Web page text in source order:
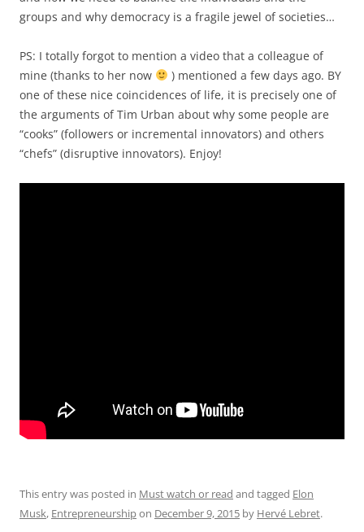
groups and why democracy is a fragile jewel of societies…
PS: I totally forgot to mention a video that a colleague of
mine (thanks to her now
) mentioned a few days ago. BY
one of these nice coincidences of life, it is precisely one of
the arguments of Tim Urban about why some people are
“cooks” (followers or incremental innovators) and others
“chefs” (disruptive innovators). Enjoy!
This entry was posted in Must watch or read and tagged Elon
Musk, Entrepreneurshipon December 9, 2015 by Hervé Lebret.